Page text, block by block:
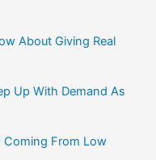
About Giving Real
Up With Demand As
Coming From Low